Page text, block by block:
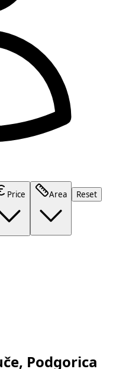
Price Area Reset
Podgorica